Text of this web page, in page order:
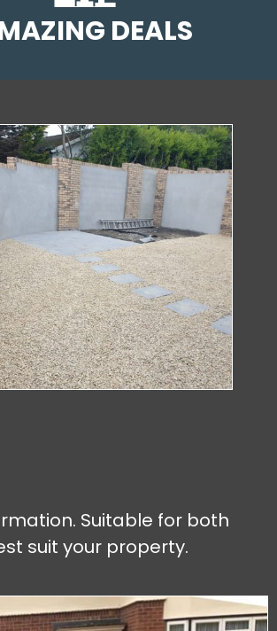
DEALS
Suitable for both
suit your property.